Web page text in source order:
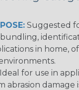
Suggested
in home,
Ideal for use in
abrasion damage